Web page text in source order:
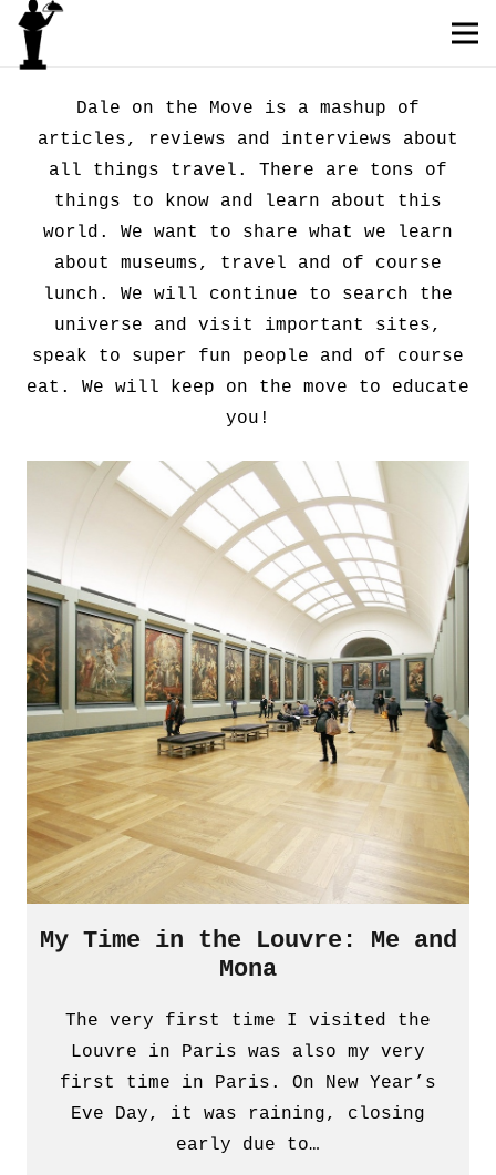
Dale on the Move is a mashup of
articles, reviews and interviews about
all things travel. There are tons of
things to know and learn about this
world. We want to share what we learn
about museums, travel and of course
lunch. We will continue to search the
universe and visit important sites,
speak to super fun people and of course
eat. We will keep on the move to educate
you!
My Time in the Louvre: Me and
Mona
The very first time I visited the
Louvre in Paris was also my very
first time in Paris. On New Year’s
Eve Day, it was raining, closing
early due to…